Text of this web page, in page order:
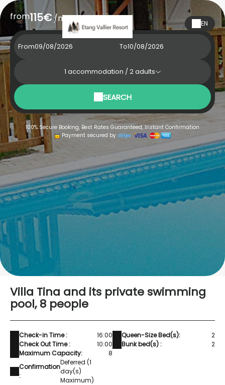
EN
from115€/night
From To
1 accommodation /2adults
SEARCH
100% Secure Booking, Best Rates Guaranteed, Instant Confirmation
Payment secured by
Villa Tina and its private swimming
pool, 8 people
Check-in Time :
16:00
Check Out Time :
10:00
Maximum Capacity:
8
Confirmation
:
Deferred (1
day(s)
Maximum)
Queen-Size Bed(s):
2
Bunk bed(s) :
2